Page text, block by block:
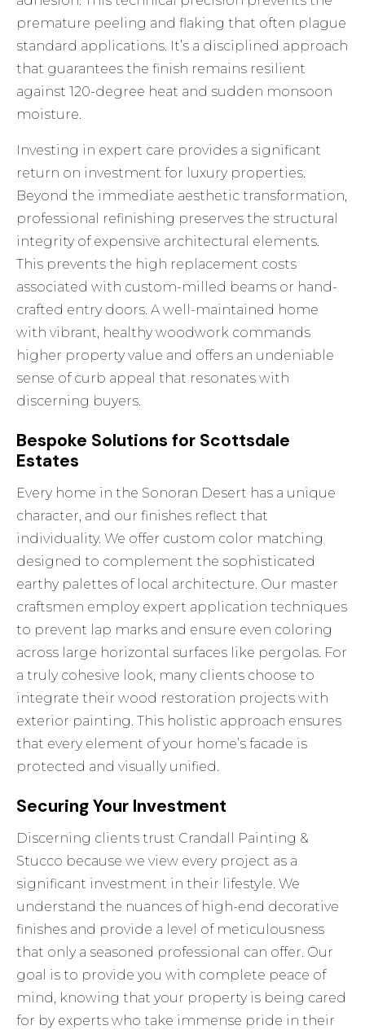
premature peeling and flaking that often plague
standard applications. It’s a disciplined approach
that guarantees the finish remains resilient
against 120-degree heat and sudden monsoon
moisture.
Investing in expert care provides a significant
return on investment for luxury properties.
Beyond the immediate aesthetic transformation,
professional refinishing preserves the structural
integrity of expensive architectural elements.
This prevents the high replacement costs
associated with custom-milled beams or hand-
crafted entry doors. A well-maintained home
with vibrant, healthy woodwork commands
higher property value and offers an undeniable
sense of curb appeal that resonates with
discerning buyers.
Bespoke Solutions for Scottsdale
Estates
Every home in the Sonoran Desert has a unique
character, and our finishes reflect that
individuality. We offer custom color matching
designed to complement the sophisticated
earthy palettes of local architecture. Our master
craftsmen employ expert application techniques
to prevent lap marks and ensure even coloring
across large horizontal surfaces like pergolas. For
a truly cohesive look, many clients choose to
integrate their wood restoration projects with
exterior painting. This holistic approach ensures
that every element of your home’s facade is
protected and visually unified.
Securing Your Investment
Discerning clients trust Crandall Painting &
Stucco because we view every project as a
significant investment in their lifestyle. We
understand the nuances of high-end decorative
finishes and provide a level of meticulousness
that only a seasoned professional can offer. Our
goal is to provide you with complete peace of
mind, knowing that your property is being cared
for by experts who take immense pride in their